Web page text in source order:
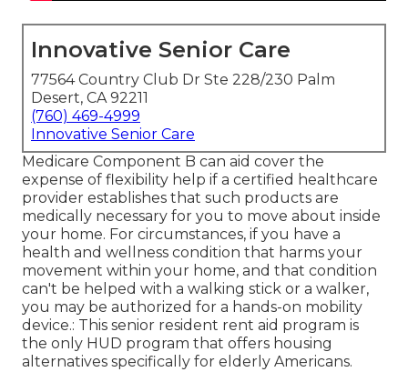
Innovative Senior Care
77564 Country Club Dr Ste 228/230 Palm
Desert, CA 92211
(760) 469-4999
Innovative Senior Care
Medicare Component B can aid cover the
expense of flexibility help if a certified healthcare
provider establishes that such products are
medically necessary for you to move about inside
your home. For circumstances, if you have a
health and wellness condition that harms your
movement within your home, and that condition
can't be helped with a walking stick or a walker,
you may be authorized for a hands-on mobility
device.: This senior resident rent aid program is
the only HUD program that offers housing
alternatives specifically for elderly Americans.